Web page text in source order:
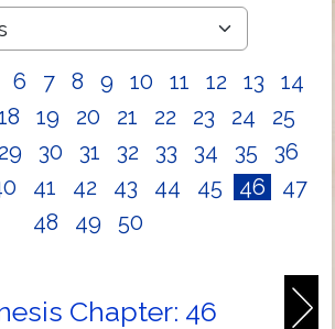
6 7 8 9 10 11 12 13
14
19 20 21 22 23 24
25
29 30 31 32 33 34 35
36
41 42 43 44 45 46
47
48
49 50
Chapter: 46